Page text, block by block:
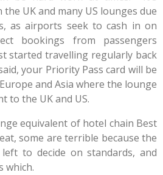
UK and many US lounges due
as airports seek to cash in on
bookings from passengers
started travelling regularly back
your Priority Pass card will be
and Asia where the lounge
to the UK and US.
equivalent of hotel chain Best
some are terrible because the
to decide on standards, and
which.